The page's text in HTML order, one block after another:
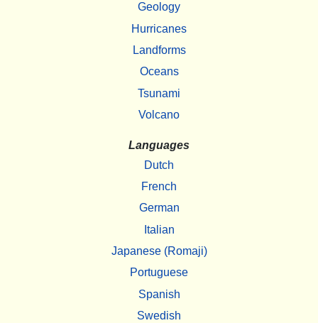
Geology
Hurricanes
Landforms
Oceans
Tsunami
Volcano
Languages
Dutch
French
German
Italian
Japanese (Romaji)
Portuguese
Spanish
Swedish